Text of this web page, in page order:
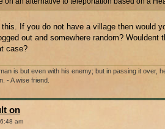
this. If you do not have a village then would
out and somewhere random? Wouldent
case?
is but even with his enemy; but in passing it over,
- A wise friend.
on
am